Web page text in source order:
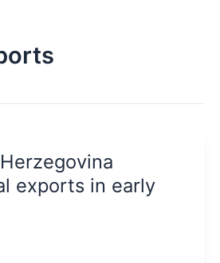
exports in early